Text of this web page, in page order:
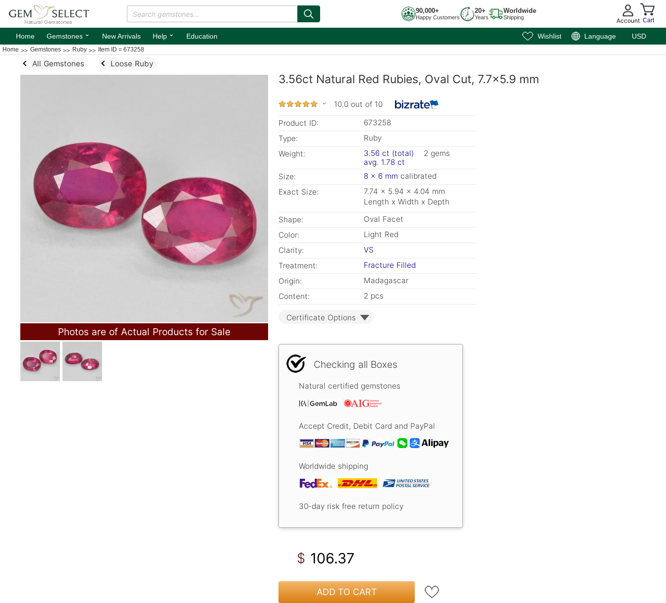
90,000+
Happy Customers
20+
Years
Worldwide
Shipping Account Cart
Home Gemstones ⌄ New Arrivals Help ⌄ Education Wishlist Language USD
Home Gemstones Ruby Item ID = 673258
All Gemstones Loose Ruby
Photos are of Actual Products for Sale
3.56ct Natural Red Rubies, Oval Cut, 7.7x5.9 mm
10.0 out of 10
Product ID:
673258
Type:
Ruby
Weight:
3.56 ct (total)
2 gems
avg. 1.78 ct
Size:
8 x 6 mm calibrated
Exact Size:
7.74 x 5.94 x 4.04 mm
Length x Width x Depth
Shape:
Oval Facet
Color:
Light Red
Clarity:
VS
Treatment:
Fracture Filled
Origin:
Madagascar
Content:
2 pcs
Certificate Options
Checking all Boxes
Natural certified gemstones
Accept Credit, Debit Card and PayPal
Worldwide shipping
30-day risk free return policy
$ 106.37
ADD TO CART